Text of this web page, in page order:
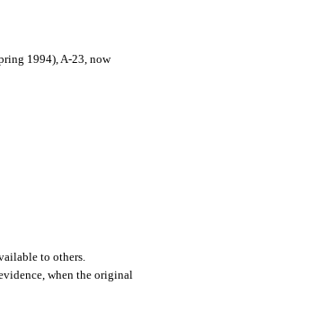
1994), A-23, now
to others.
when the original